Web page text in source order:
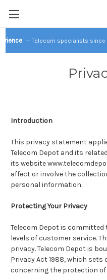
— Telecom specialists since
Introduction
This privacy statement
Telecom Depot and its
its website
affect or involve the
personal information.
Protecting Your Privacy
Telecom Depot is
levels of customer service.
privacy. Telecom Depot is
Privacy Act 1988, which
concerning the protection